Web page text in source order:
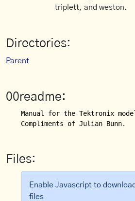
triplett, and weston.
Directories:
Parent
00readme:
Manual for the Tektronix
Compliments of Julian Bunn.
Files:
Enable Javascript to download
files